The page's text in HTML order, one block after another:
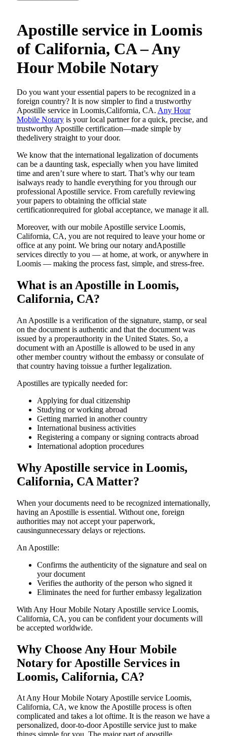
Apostille service in Loomis
of California, CA – Any
Hour Mobile Notary
Do​‍​‌‍​‍‌​‍​‌‍​‍‌ you want your essential papers to be recognized in a
foreign country? It is now simpler to find a trustworthy
Apostille service in Loomis,California, CA. Any Hour
Mobile Notary is your local partner for a quick, precise, and
trustworthy Apostille certification—made simple by
thedelivery straight to your door.
We know that the international legalization of documents
can be a daunting task, especially when you have limited
time and aren’t sure where to start. That’s why our team
isalways ready to handle everything for you through our
professional Apostille service. From carefully reviewing
your papers to obtaining the official state
certificationrequired for global acceptance, we manage it all.
Moreover, with our mobile Apostille service Loomis,
California, CA, you are not required to leave your home or
office at any point. We bring our notary andApostille
services directly to you — at home, at work, or anywhere in
Loomis — making the process fast, simple, and stress-free.
What is an Apostille in Loomis,
California, CA?
An​‍​‌‍​‍‌​‍​‌‍​‍‌​‍​‌‍​‍‌​‍​‌‍​‍‌ Apostille is a verification of the signature, stamp, or seal
on the document is authentic and that the document was
issued by a properauthority in the United States. So, a
document with an Apostille is allowed to be used in any
other member country without the embassy or consulate of
that country having toissue a further ​‍​‌‍​‍‌​‍​‌‍​‍‌legalization.
Apostilles are typically needed for:
Applying for dual citizenship
Studying or working abroad
Getting married in another country
International business activities
Registering a company or signing contracts abroad
International adoption procedures
Why Apostille service in Loomis,
California, CA Matter?
When your documents need to be recognized internationally,
having an Apostille is essential. Without one, foreign
authorities may not accept your paperwork,
causingunnecessary delays or rejections.
An Apostille:
Confirms the authenticity of the signature and seal on
your document
Verifies the authority of the person who signed it
Eliminates the need for further embassy legalization
With Any Hour Mobile Notary Apostille service Loomis,
California, CA, you can be confident your documents will
be accepted worldwide.
Why Choose Any Hour Mobile
Notary for Apostille Services in
Loomis, California, CA?
At​‍​‌‍​‍‌​‍​‌‍​‍‌ Any Hour Mobile Notary Apostille service Loomis,
California, CA, we know the Apostille process is often
complicated and takes a lot oftime. It is the reason we have a
personalized, door-to-door Apostille service just to make